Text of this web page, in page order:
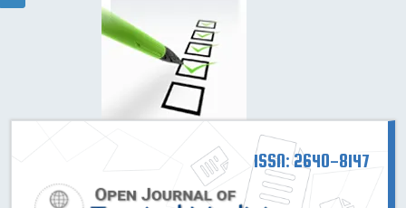
ISSN: 2640-8147